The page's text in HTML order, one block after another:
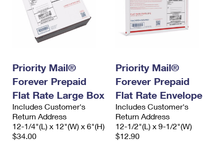
Priority Mail®
Forever Prepaid
Flat Rate Large Box
Includes Customer's
Return Address
12-1/4"(L) x 12"(W) x 6"(H)
$34.00
Priority Mail®
Forever Prepaid
Flat Rate Envelope
Includes Customer's
Return Address
12-1/2"(L) x 9-1/2"(W)
$12.90